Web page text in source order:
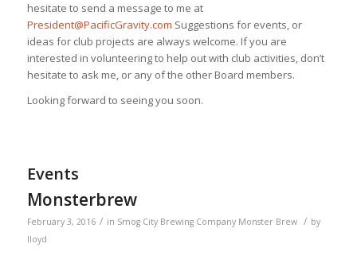
hesitate to send a message to me at
President@PacificGravity.com Suggestions for events, or
ideas for club projects are always welcome. If you are
interested in volunteering to help out with club activities, don’t
hesitate to ask me, or any of the other Board members.
Looking forward to seeing you soon.
Events
Monsterbrew
February 3, 2016 / in Smog City Brewing Company Monster Brew / by
lloyd